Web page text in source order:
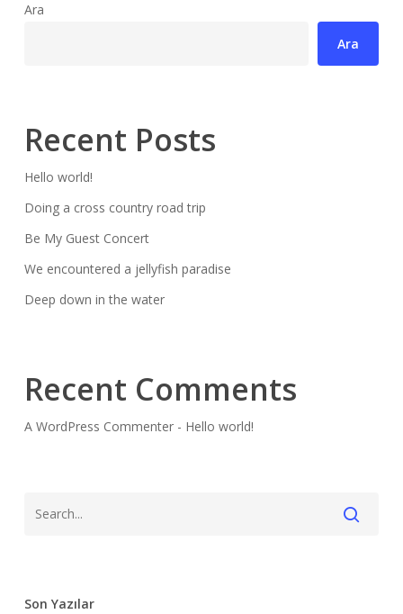
Ara
Ara
Recent Posts
Hello world!
Doing a cross country road trip
Be My Guest Concert
We encountered a jellyfish paradise
Deep down in the water
Recent Comments
A WordPress Commenter- Hello world!
Son Yazılar